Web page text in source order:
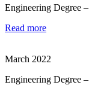
Engineering Degree
Read more
March 2022
Engineering Degree